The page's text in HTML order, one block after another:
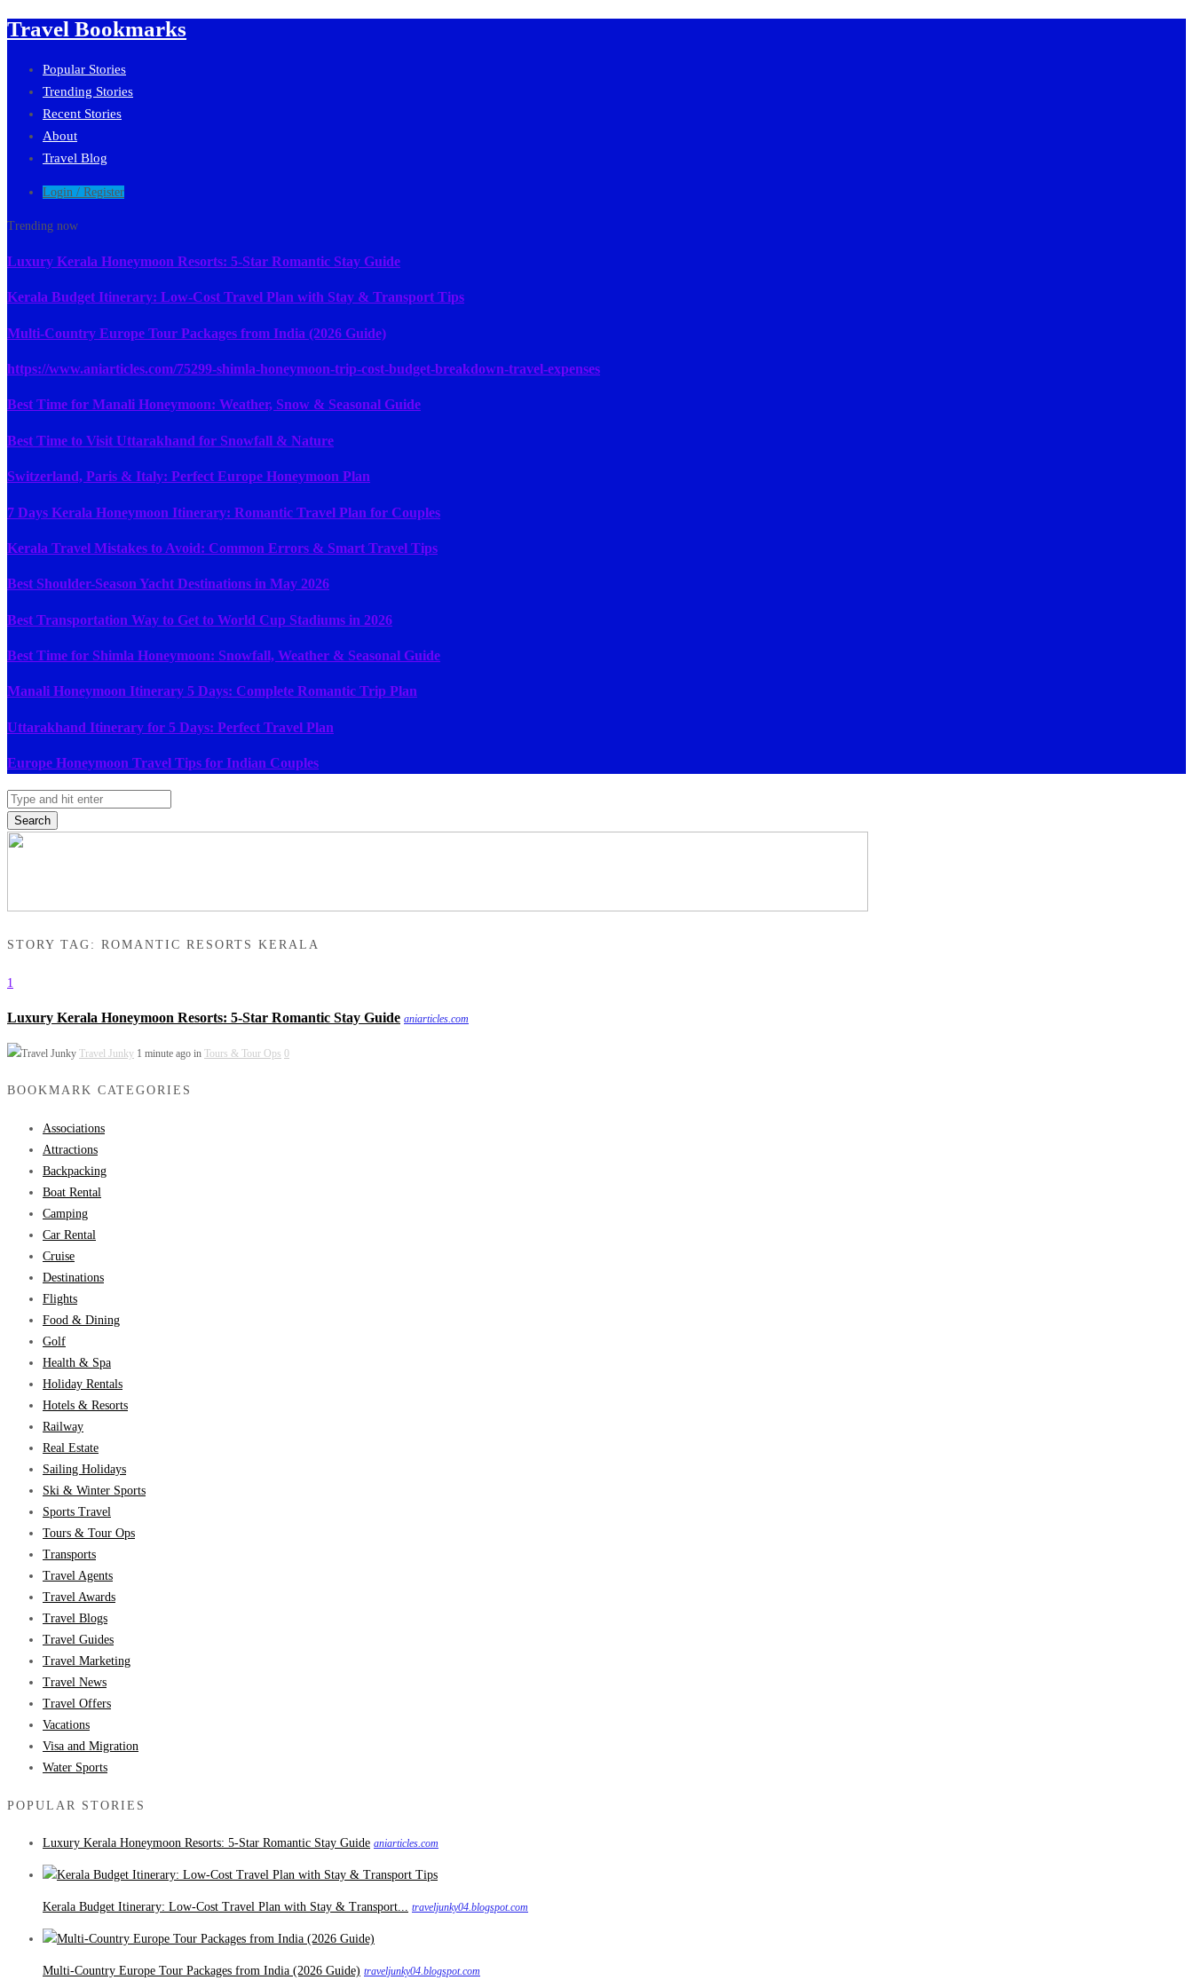
Travel Bookmarks
Popular Stories
Trending Stories
Recent Stories
About
Travel Blog
Login / Register
Trending now
Luxury Kerala Honeymoon Resorts: 5-Star Romantic Stay Guide
Kerala Budget Itinerary: Low-Cost Travel Plan with Stay & Transport Tips
Multi-Country Europe Tour Packages from India (2026 Guide)
https://www.aniarticles.com/75299-shimla-honeymoon-trip-cost-budget-breakdown-travel-expenses
Best Time for Manali Honeymoon: Weather, Snow & Seasonal Guide
Best Time to Visit Uttarakhand for Snowfall & Nature
Switzerland, Paris & Italy: Perfect Europe Honeymoon Plan
7 Days Kerala Honeymoon Itinerary: Romantic Travel Plan for Couples
Kerala Travel Mistakes to Avoid: Common Errors & Smart Travel Tips
Best Shoulder-Season Yacht Destinations in May 2026
Best Transportation Way to Get to World Cup Stadiums in 2026
Best Time for Shimla Honeymoon: Snowfall, Weather & Seasonal Guide
Manali Honeymoon Itinerary 5 Days: Complete Romantic Trip Plan
Uttarakhand Itinerary for 5 Days: Perfect Travel Plan
Europe Honeymoon Travel Tips for Indian Couples
Search
STORY TAG: ROMANTIC RESORTS KERALA
1
Luxury Kerala Honeymoon Resorts: 5-Star Romantic Stay Guide aniarticles.com
Travel Junky 1 minute ago in Tours & Tour Ops 0
BOOKMARK CATEGORIES
Associations
Attractions
Backpacking
Boat Rental
Camping
Car Rental
Cruise
Destinations
Flights
Food & Dining
Golf
Health & Spa
Holiday Rentals
Hotels & Resorts
Railway
Real Estate
Sailing Holidays
Ski & Winter Sports
Sports Travel
Tours & Tour Ops
Transports
Travel Agents
Travel Awards
Travel Blogs
Travel Guides
Travel Marketing
Travel News
Travel Offers
Vacations
Visa and Migration
Water Sports
POPULAR STORIES
Luxury Kerala Honeymoon Resorts: 5-Star Romantic Stay Guide aniarticles.com
Kerala Budget Itinerary: Low-Cost Travel Plan with Stay & Transport... traveljunky04.blogspot.com
Multi-Country Europe Tour Packages from India (2026 Guide) traveljunky04.blogspot.com